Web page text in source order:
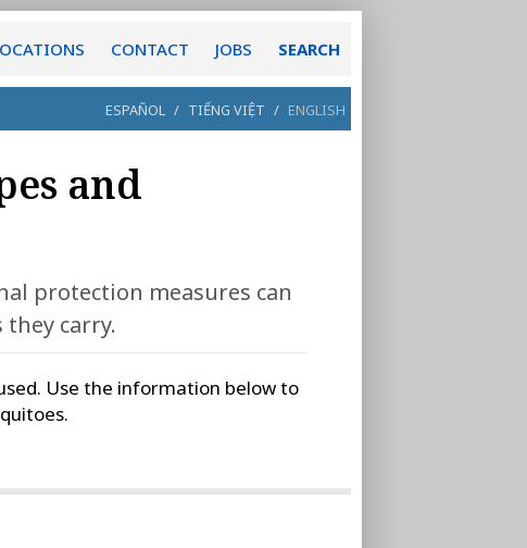
CONTACT JOBS SEARCH
ESPAÑOL / TIẾNG VIỆT / ENGLISH
and
protection measures can
carry.
Use the information below to